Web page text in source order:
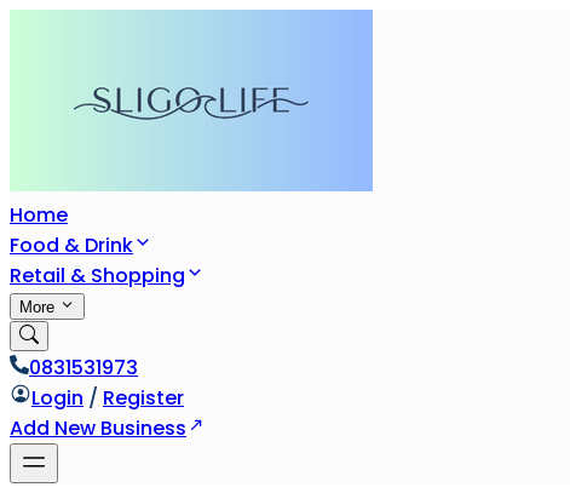
Home
Food & Drink
Retail & Shopping
More
0831531973
Login / Register
Add New Business